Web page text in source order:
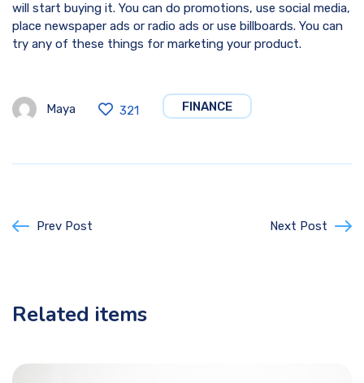
will start buying it. You can do promotions, use social media,
place newspaper ads or radio ads or use billboards. You can
try any of these things for marketing your product.
Maya 321 FINANCE
Prev Post Next Post
Related items